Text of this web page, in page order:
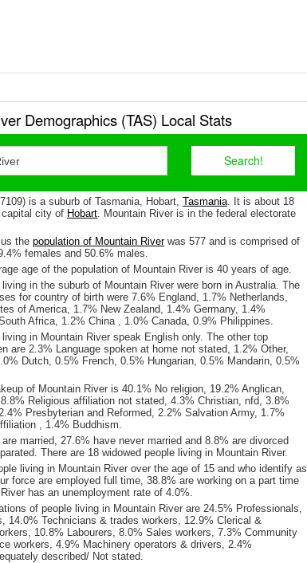
Demographics (TAS) Local Stats
is a suburb of Tasmania, Hobart, Tasmania. It is about 18
city of Hobart. Mountain River is in the federal electorate
the population of Mountain Riverwas 577 and is comprised of
females and 50.6% males.
age of the population of Mountain River is 40 years of age.
in the suburb of Mountain River were born in Australia. The
for country of birth were 7.6% England, 1.7% Netherlands,
of America, 1.7% New Zealand, 1.4% Germany, 1.4%
Africa, 1.2% China , 1.0% Canada, 0.9% Philippines.
in Mountain River speak English only. The other top
are 2.3% Language spoken at home not stated, 1.2% Other,
Dutch, 0.5% French, 0.5% Hungarian, 0.5% Mandarin, 0.5%
of Mountain River is 40.1% No religion, 19.2% Anglican,
Religious affiliation not stated, 4.3% Christian, nfd, 3.8%
Presbyterian and Reformed, 2.2% Salvation Army, 1.7%
, 1.4% Buddhism.
married, 27.6% have never married and 8.8% are divorced
There are 18 widowed people living in Mountain River.
living in Mountain River over the age of 15 and who identify as
force are employed full time, 38.8% are working on a part time
has an unemployment rate of 4.0%.
of people living in Mountain River are 24.5% Professionals,
14.0% Technicians & trades workers, 12.9% Clerical &
10.8% Labourers, 8.0% Sales workers, 7.3% Community
workers, 4.9% Machinery operators & drivers, 2.4%
described/ Not stated.